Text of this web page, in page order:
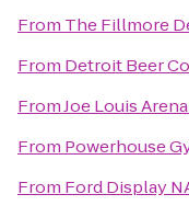
From The Fillmore
From Detroit Beer
FromJoe Louis Arena
From Powerhouse
From Ford Display